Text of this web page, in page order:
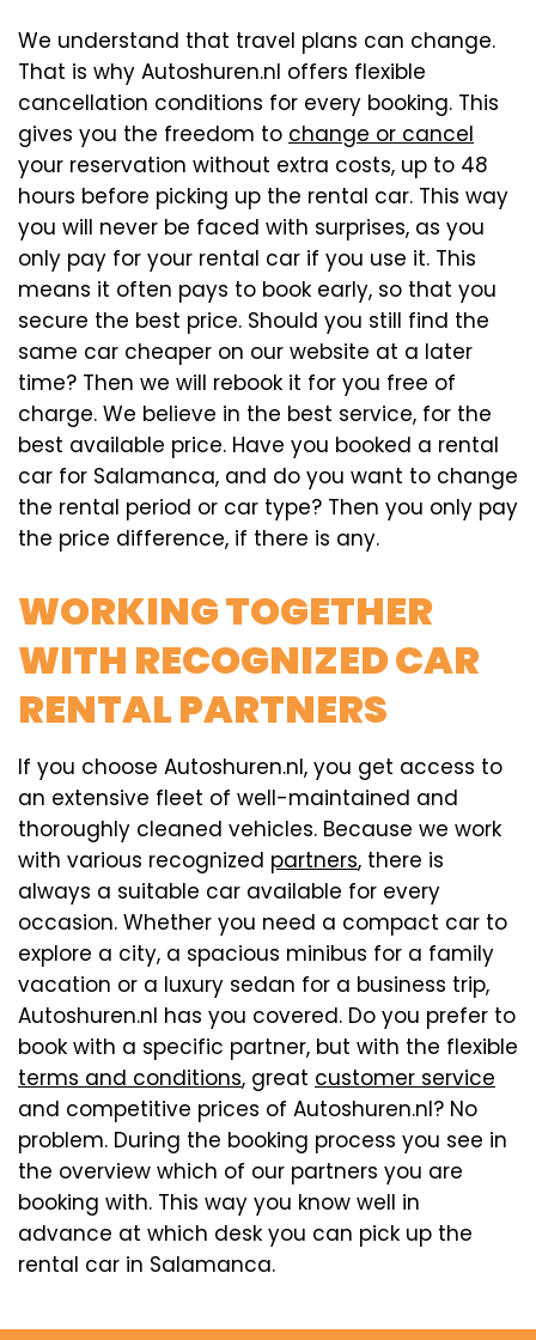
We understand that travel plans can change.
That is why Autoshuren.nl offers flexible
cancellation conditions for every booking. This
gives you the freedom to change or cancel
your reservation without extra costs, up to 48
hours before picking up the rental car. This way
you will never be faced with surprises, as you
only pay for your rental car if you use it. This
means it often pays to book early, so that you
secure the best price. Should you still find the
same car cheaper on our website at a later
time? Then we will rebook it for you free of
charge. We believe in the best service, for the
best available price. Have you booked a rental
car for Salamanca, and do you want to change
the rental period or car type? Then you only pay
the price difference, if there is any.
WORKING TOGETHER
WITH RECOGNIZED CAR
RENTAL PARTNERS
If you choose Autoshuren.nl, you get access to
an extensive fleet of well-maintained and
thoroughly cleaned vehicles. Because we work
with various recognized partners, there is
always a suitable car available for every
occasion. Whether you need a compact car to
explore a city, a spacious minibus for a family
vacation or a luxury sedan for a business trip,
Autoshuren.nl has you covered. Do you prefer to
book with a specific partner, but with the flexible
terms and conditions, great customer service
and competitive prices of Autoshuren.nl? No
problem. During the booking process you see in
the overview which of our partners you are
booking with. This way you know well in
advance at which desk you can pick up the
rental car in Salamanca.